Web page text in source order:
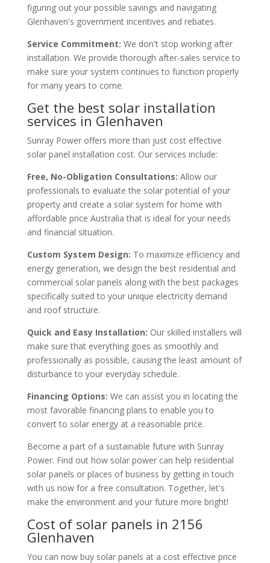
figuring out your possible savings and navigating
Glenhaven's government incentives and rebates.
Service Commitment: We don't stop working after
installation. We provide thorough after-sales service to
make sure your system continues to function properly
for many years to come.
Get the best solar installation
services in Glenhaven
Sunray Power offers more than just cost effective
solar panel installation cost. Our services include:
Free, No-Obligation Consultations: Allow our
professionals to evaluate the solar potential of your
property and create a solar system for home with
affordable price Australia that is ideal for your needs
and financial situation.
Custom System Design: To maximize efficiency and
energy generation, we design the best residential and
commercial solar panels along with the best packages
specifically suited to your unique electricity demand
and roof structure.
Quick and Easy Installation: Our skilled installers will
make sure that everything goes as smoothly and
professionally as possible, causing the least amount of
disturbance to your everyday schedule.
Financing Options: We can assist you in locating the
most favorable financing plans to enable you to
convert to solar energy at a reasonable price.
Become a part of a sustainable future with Sunray
Power. Find out how solar power can help residential
solar panels or places of business by getting in touch
with us now for a free consultation. Together, let's
make the environment and your future more bright!
Cost of solar panels in 2156
Glenhaven
You can now buy solar panels at a cost effective price